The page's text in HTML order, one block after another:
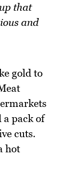
that
and
gold to
a pack of
cuts.
hot